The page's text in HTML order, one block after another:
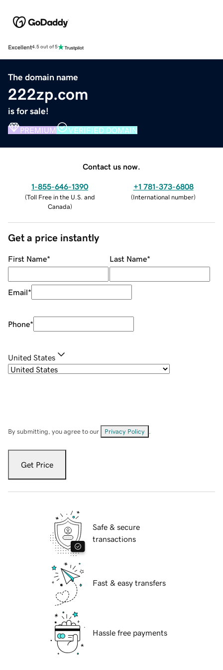
Excellent4.5 out of 5
The domain name
222zp.com
is for sale!
PREMIUM VERIFIED DOMAIN
Contact us now.
1-855-646-1390
(Toll Free in the U.S. and
Canada)
+1 781-373-6808
(International number)
Get a price instantly
First Name* Last Name*
Email*
Phone*
United States
By submitting, you agree to our Privacy Policy
Get Price
Safe & secure
transactions
Fast & easy transfers
Hassle free payments